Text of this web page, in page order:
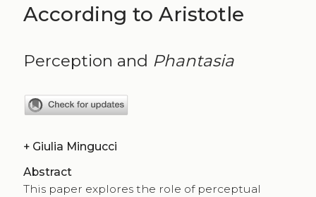
According to Aristotle
Perception and Phantasia
+ Giulia Mingucci
Abstract
This paper explores the role of perceptual